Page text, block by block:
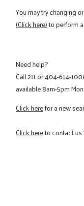
You may try changing
(Click here)to perform
Need help?
Call211or404-614-
available 8am-5pm Mon
Click herefor a new
Click hereto contact us